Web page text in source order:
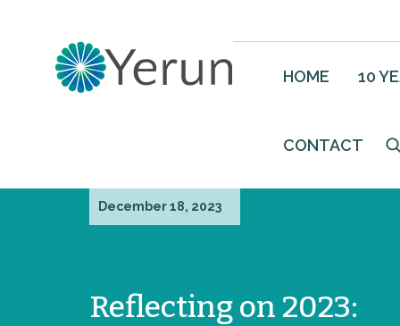
HOME 10
CONTACT
December 18, 2023
Reflecting on 2023: